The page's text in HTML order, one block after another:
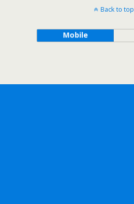
Back to top
Mobile